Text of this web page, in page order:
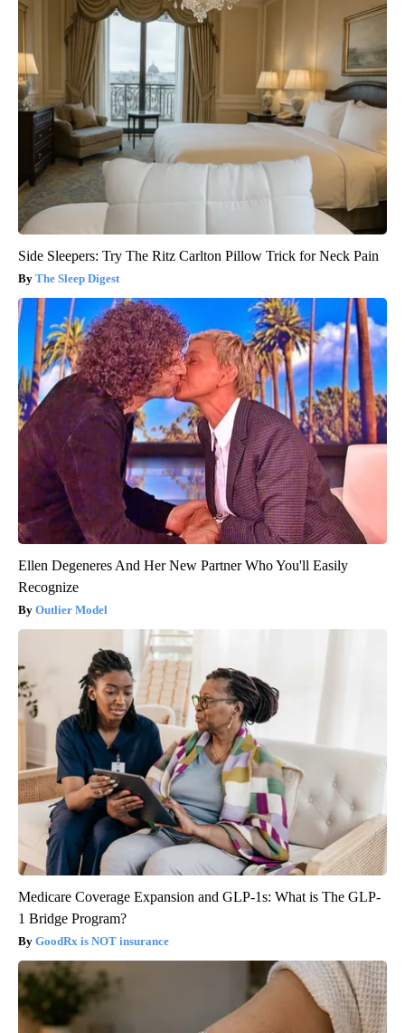
Side Sleepers: Try The Ritz Carlton Pillow Trick for Neck Pain
The Sleep Digest
Ellen Degeneres And Her New Partner Who You'll Easily
Recognize
Outlier Model
Medicare Coverage Expansion and GLP-1s: What is The GLP-
1 Bridge Program?
GoodRx is NOT insurance